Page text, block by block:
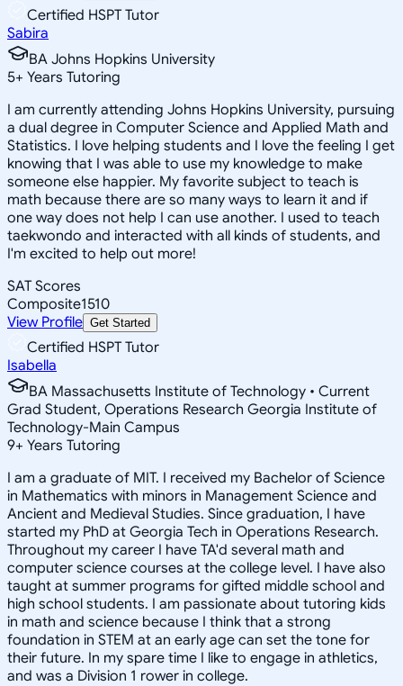
Certified HSPT Tutor
Sabira
BA Johns Hopkins University
5+ Years Tutoring
I am currently attending Johns Hopkins University, pursuing
a dual degree in Computer Science and Applied Math and
Statistics. I love helping students and I love the feeling I get
knowing that I was able to use my knowledge to make
someone else happier. My favorite subject to teach is
math because there are so many ways to learn it and if
one way does not help I can use another. I used to teach
taekwondo and interacted with all kinds of students, and
I'm excited to help out more!
SAT Scores
Composite1510
View Profile Get Started
Certified HSPT Tutor
Isabella
BA Massachusetts Institute of Technology • Current
Grad Student, Operations Research Georgia Institute of
Technology-Main Campus
9+ Years Tutoring
I am a graduate of MIT. I received my Bachelor of Science
in Mathematics with minors in Management Science and
Ancient and Medieval Studies. Since graduation, I have
started my PhD at Georgia Tech in Operations Research.
Throughout my career I have TA'd several math and
computer science courses at the college level. I have also
taught at summer programs for gifted middle school and
high school students. I am passionate about tutoring kids
in math and science because I think that a strong
foundation in STEM at an early age can set the tone for
their future. In my spare time I like to engage in athletics,
and was a Division 1 rower in college.